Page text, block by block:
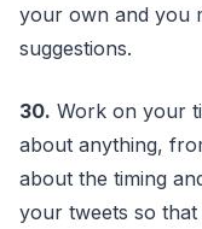
your own and you
suggestions.
30. Work on your
about anything,
about the timing
your tweets so